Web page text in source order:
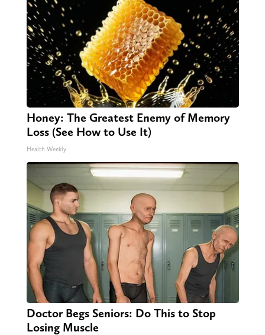
Honey: The Greatest Enemy of Memory
Loss (See How to Use It)
Health Weekly
Doctor Begs Seniors: Do This to Stop
Losing Muscle